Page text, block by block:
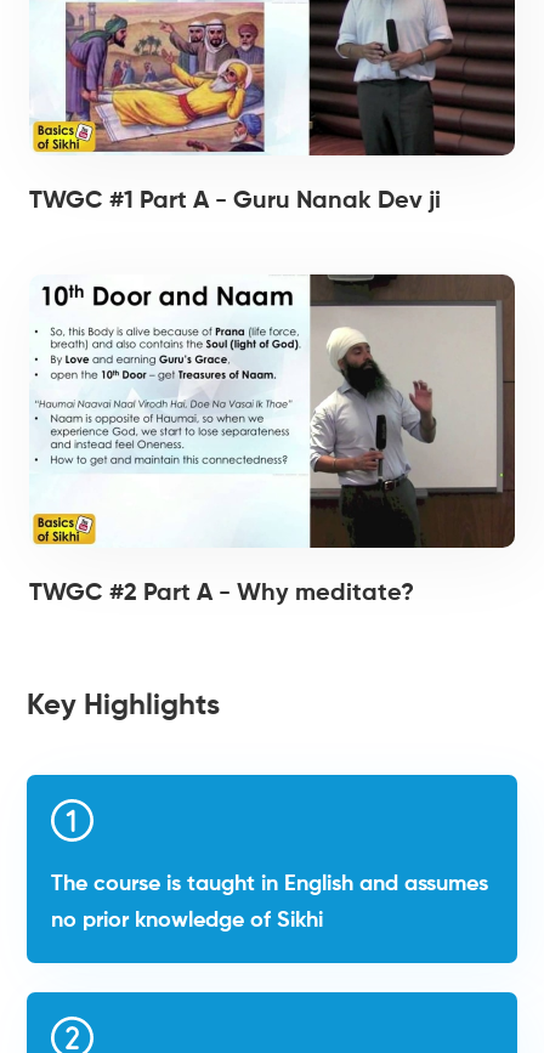
TWGC #1 Part A - Guru Nanak Dev ji
TWGC #2 Part A - Why meditate?
Key Highlights
The course is taught in English and assumes
no prior knowledge of Sikhi